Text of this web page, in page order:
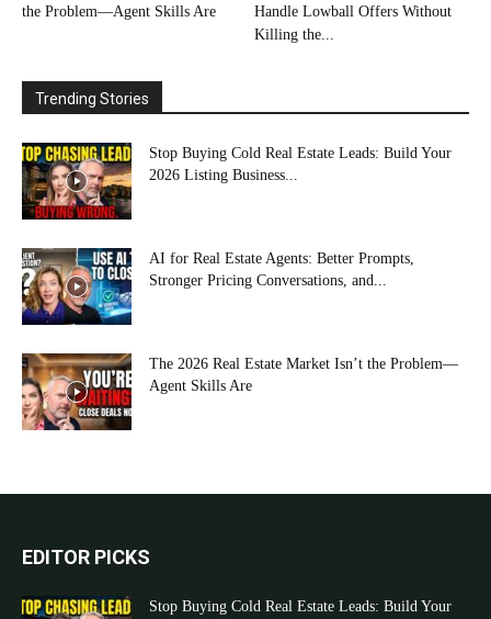
the Problem—Agent Skills Are
Handle Lowball Offers Without
Killing the...
Trending Stories
Stop Buying Cold Real Estate Leads: Build Your
2026 Listing Business...
AI for Real Estate Agents: Better Prompts,
Stronger Pricing Conversations, and...
The 2026 Real Estate Market Isn’t the Problem—
Agent Skills Are
EDITOR PICKS
Stop Buying Cold Real Estate Leads: Build Your